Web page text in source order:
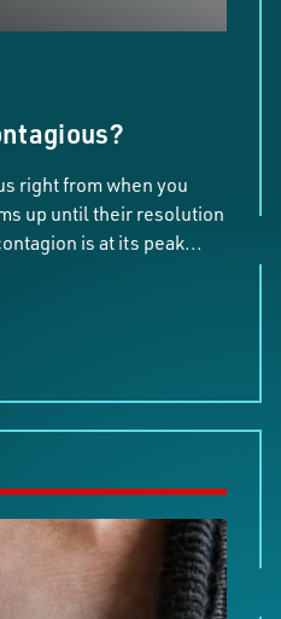
right from when you
up until their resolution
is at its peak...